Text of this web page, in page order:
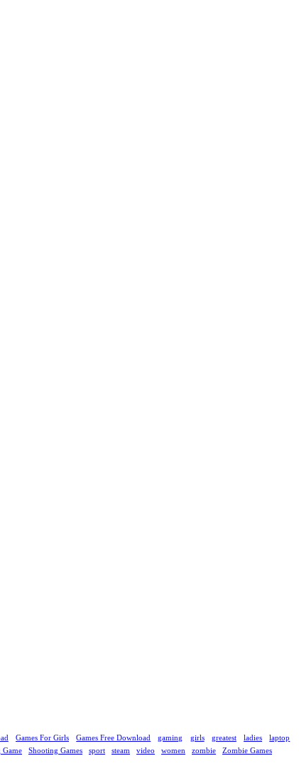
Games For Girls Games Free Download gaming girls greatest ladies
laptop
Game Shooting Games sport steam video women zombie Zombie Games